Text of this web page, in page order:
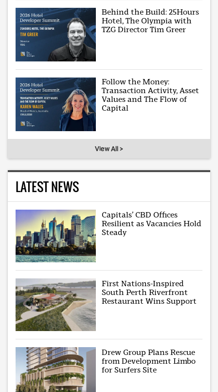
Behind the Build: 25Hours
Hotel, The Olympia with
TZG Director Tim Greer
Follow the Money:
Transaction Activity, Asset
Values and The Flow of
Capital
View All >
LATEST NEWS
Capitals’ CBD Offices
Resilient as Vacancies Hold
Steady
First Nations-Inspired
South Perth Riverfront
Restaurant Wins Support
Drew Group Plans Rescue
from Development Limbo
for Surfers Site